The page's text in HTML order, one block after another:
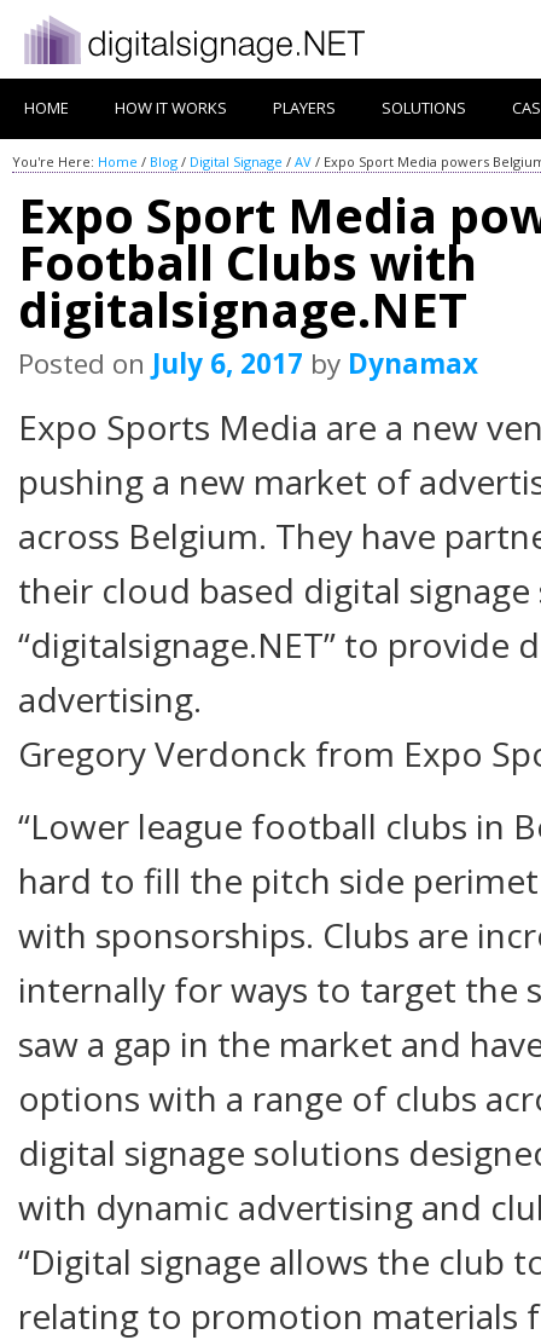
HOME HOW IT WORKS PLAYERS SOLUTIONS
You're Here: Home / Blog / Digital Signage / AV / Expo Sport Media powers
Expo Sport Media
Football Clubs with
digitalsignage.NET
Posted on July 6, 2017 by Dynamax
Expo Sports Media are a new
pushing a new market of
across Belgium. They have
their cloud based digital
“digitalsignage.NET” to provide
advertising.
Gregory Verdonck from Expo
“Lower league football clubs in
hard to fill the pitch side
with sponsorships. Clubs are
internally for ways to target the
saw a gap in the market and
options with a range of clubs
digital signage solutions
with dynamic advertising and
“Digital signage allows the club
relating to promotion materials